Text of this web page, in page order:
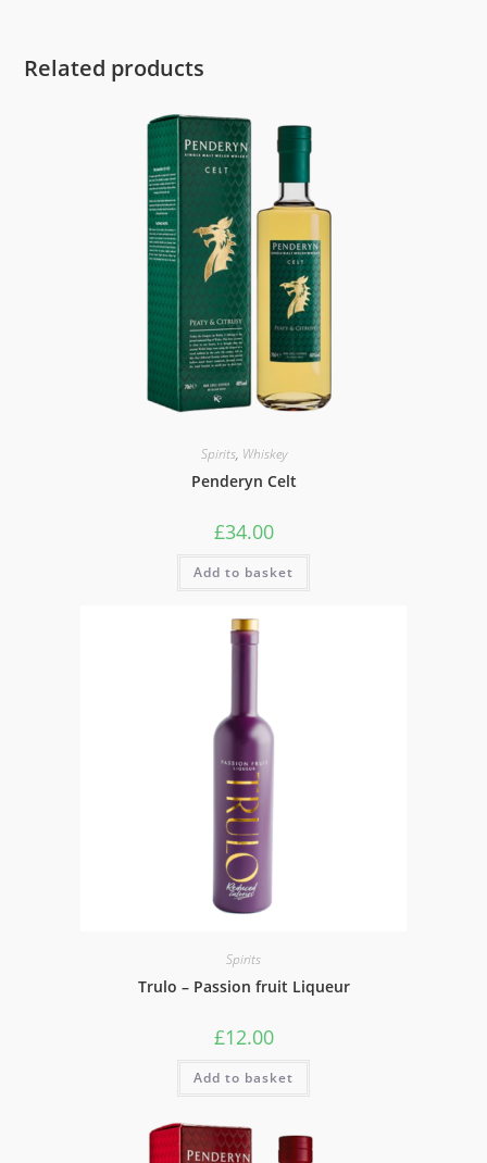
Related products
Spirits, Whiskey
Penderyn Celt
£34.00
Add to basket
Spirits
Trulo – Passion fruit Liqueur
£12.00
Add to basket